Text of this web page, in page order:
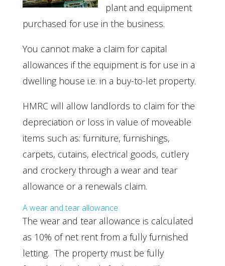
plant and equipment
purchased for use in the business.
You cannot make a claim for capital
allowances if the equipment is for use in a
dwelling house i.e. in a buy-to-let property.
HMRC will allow landlords to claim for the
depreciation or loss in value of moveable
items such as: furniture, furnishings,
carpets, cutains, electrical goods, cutlery
and crockery through a wear and tear
allowance or a renewals claim.
A wear and tear allowance
The wear and tear allowance is calculated
as 10% of net rent from a fully furnished
letting. The property must be fully